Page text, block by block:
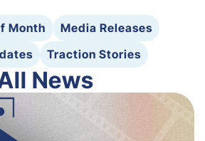
Month
Media Releases
Traction Stories
News